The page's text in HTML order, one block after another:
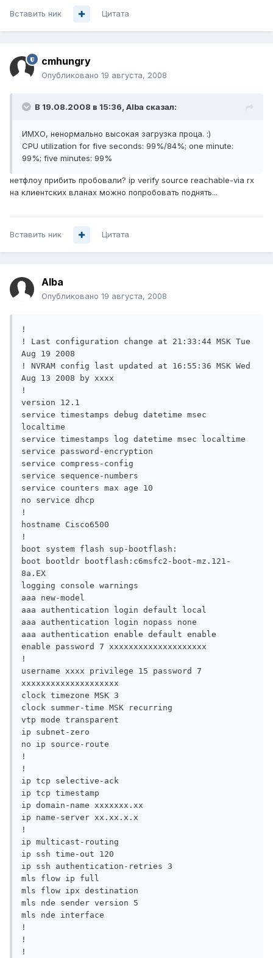
Вставить ник Цитата
cmhungry
Опубликовано 19 августа, 2008
В 19.08.2008 в 15:36, Alba сказал:
ИМХО, ненормально высокая загрузка проца. :)
CPU utilization for five seconds: 99%/84%; one minute:
99%; five minutes: 99%
нетфлоу прибить пробовали? ip verify source reachable-via rx
на клиентских вланах можно попробовать поднять...
Вставить ник Цитата
Alba
Опубликовано 19 августа, 2008
!
! Last configuration change at 21:33:44 MSK Tue
Aug 19 2008
! NVRAM config last updated at 16:55:36 MSK Wed
Aug 13 2008 by xxxx
!
version 12.1
service timestamps debug datetime msec
localtime
service timestamps log datetime msec localtime
service password-encryption
service compress-config
service sequence-numbers
service counters max age 10
no service dhcp
!
hostname Cisco6500
!
boot system flash sup-bootflash:
boot bootldr bootflash:c6msfc2-boot-mz.121-
8a.EX
logging console warnings
aaa new-model
aaa authentication login default local
aaa authentication login nopass none
aaa authentication enable default enable
enable password 7 xxxxxxxxxxxxxxxxxxxx
!
username xxxx privilege 15 password 7
xxxxxxxxxxxxxxxxxxxx
clock timezone MSK 3
clock summer-time MSK recurring
vtp mode transparent
ip subnet-zero
no ip source-route
!
!
ip tcp selective-ack
ip tcp timestamp
ip domain-name xxxxxxx.xx
ip name-server xx.xx.x.x
!
ip multicast-routing
ip ssh time-out 120
ip ssh authentication-retries 3
mls flow ip full
mls flow ipx destination
mls nde sender version 5
mls nde interface
!
!
!